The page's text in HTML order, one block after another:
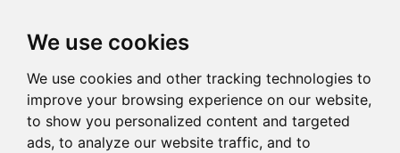
We use cookies
We use cookies and other tracking technologies to
improve your browsing experience on our website,
to show you personalized content and targeted
ads, to analyze our website traffic, and to